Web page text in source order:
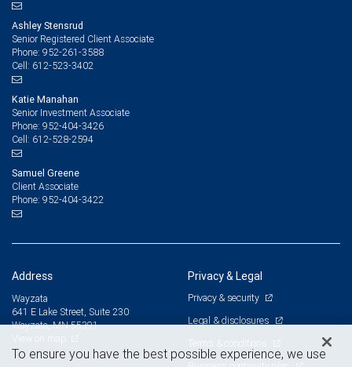
Ashley Stensrud
Senior Registered Client Associate
Phone: 952-261-3588
Cell: 612-523-3402
Katie Manahan
Senior Investment Associate
Phone: 952-404-3426
Cell: 612-528-2594
Samuel Greene
Client Associate
Phone: 952-404-3422
Address
Wayzata
641 E Lake Street, Suite 230
Wayzata, MN 55391
Privacy & Legal
Privacy & security
Legal & disclosures
Terms & conditions
To ensure you have the best possible experience, we use